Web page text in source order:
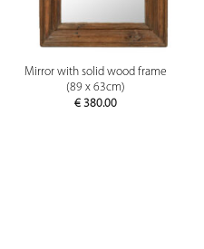
Mirror with solid wood frame
(89 x 63cm)
€ 380.00